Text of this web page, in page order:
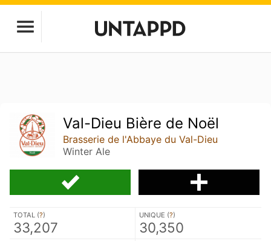
Val-Dieu Bière de Noël
Brasserie de l'Abbaye du Val-Dieu
Winter Ale
TOTAL (?)
33,207
UNIQUE (?)
30,350